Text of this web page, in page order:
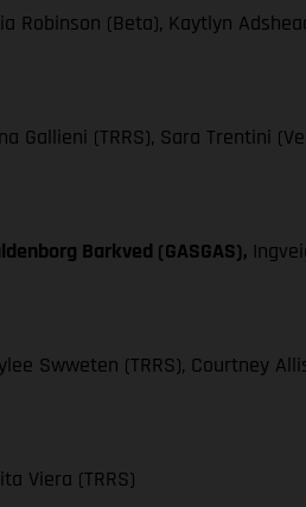
Robinson (Beta), Kaytlyn
Gallieni (TRRS), Sara Trentini
Barkved (GASGAS),
Swweten (TRRS), Courtney
Viera (TRRS)